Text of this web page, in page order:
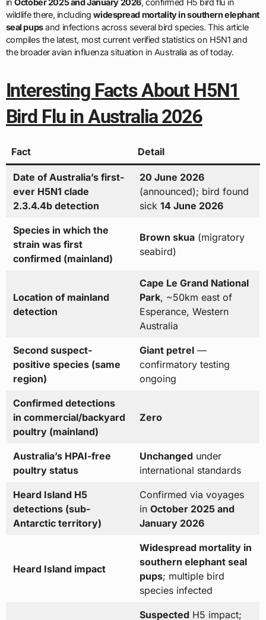
inOctober 2025 and January 2026, confirmed H5 bird flu in
wildlife there, includingwidespread mortality in southern elephant
seal pupsand infections across several bird species. This article
compiles the latest, most current verified statistics on H5N1 and
the broader avian influenza situation in Australia as of today.
Interesting Facts About H5N1
Bird Flu in Australia 2026
Fact Detail
Date of Australia’s first-
ever H5N1 clade
2.3.4.4b detection
20 June 2026
(announced); bird found
sick 14 June 2026
Species in which the
strain was first
confirmed (mainland)
Brown skua(migratory
seabird)
Location of mainland
detection
Cape Le Grand National
Park, ~50km east of
Esperance, Western
Australia
Second suspect-
positive species (same
region)
Giant petrel—
confirmatory testing
ongoing
Confirmed detections
in commercial/backyard
poultry (mainland)
Zero
Australia’s HPAI-free
poultry status
Unchanged under
international standards
Heard Island H5
detections (sub-
Antarctic territory)
Confirmed via voyages
in October 2025 and
January 2026
Heard Island impact
Widespread mortality in
southern elephant seal
pups; multiple bird
species infected
Suspected H5 impact;